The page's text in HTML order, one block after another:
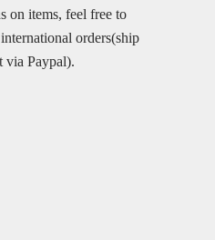
on items, feel free to
orders(ship
via Paypal).